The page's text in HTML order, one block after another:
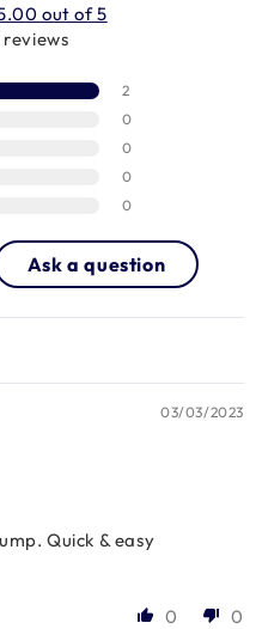
out of 5
reviews
2
0
0
0
0
Ask a question
03/03/2023
Quick & easy
0 0